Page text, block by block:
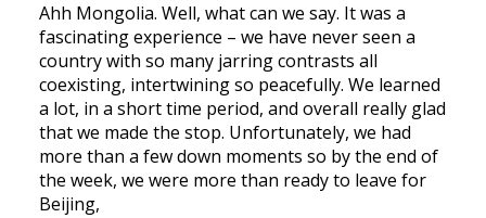
Ahh Mongolia. Well, what can we say. It was a
fascinating experience – we have never seen a
country with so many jarring contrasts all
coexisting, intertwining so peacefully. We learned
a lot, in a short time period, and overall really glad
that we made the stop. Unfortunately, we had
more than a few down moments so by the end of
the week, we were more than ready to leave for
Beijing,